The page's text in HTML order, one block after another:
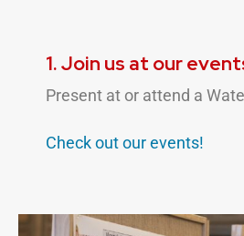
1. Join us at our
Present at or attend a
Check out ourevents!